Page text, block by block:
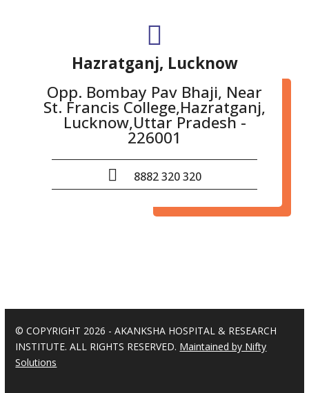
Hazratganj, Lucknow
Opp. Bombay Pav Bhaji, Near
St. Francis College,Hazratganj,
Lucknow,Uttar Pradesh -
226001
8882 320 320
© COPYRIGHT 2026 - AKANKSHA HOSPITAL & RESEARCH
INSTITUTE. ALL RIGHTS RESERVED. Maintained by Nifty
Solutions